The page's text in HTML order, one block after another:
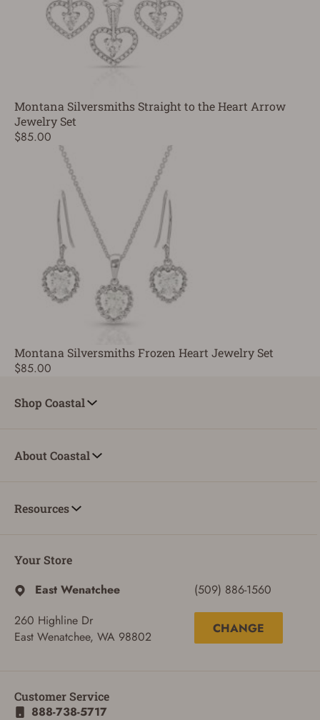
Montana Silversmiths Straight to the Heart Arrow
Jewelry Set
$85.00
Montana Silversmiths Frozen Heart Jewelry Set
$85.00
Shop Coastal
About Coastal
Resources
Your Store
East Wenatchee
260 Highline Dr
East Wenatchee, WA 98802
(509) 886-1560
CHANGE
Customer Service
888-738-5717